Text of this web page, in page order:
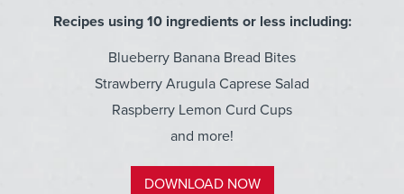
Recipes using 10 ingredients or less including:
Blueberry Banana Bread Bites
Strawberry Arugula Caprese Salad
Raspberry Lemon Curd Cups
and more!
DOWNLOAD NOW